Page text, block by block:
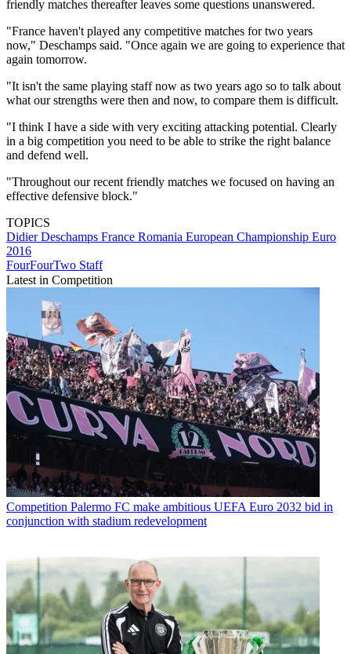
friendly matches thereafter leaves some questions unanswered.
"France haven't played any competitive matches for two years
now," Deschamps said. "Once again we are going to experience that
again tomorrow.
"It isn't the same playing staff now as two years ago so to talk about
what our strengths were then and now, to compare them is difficult.
"I think I have a side with very exciting attacking potential. Clearly
in a big competition you need to be able to strike the right balance
and defend well.
"Throughout our recent friendly matches we focused on having an
effective defensive block."
TOPICS
Didier Deschamps France Romania European Championship Euro
2016
FourFourTwo Staff
Latest in Competition
Competition Palermo FC make ambitious UEFA Euro 2032 bid in
conjunction with stadium redevelopment